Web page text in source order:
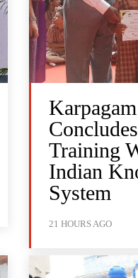
Training
Indian
System
21 HOURS AGO